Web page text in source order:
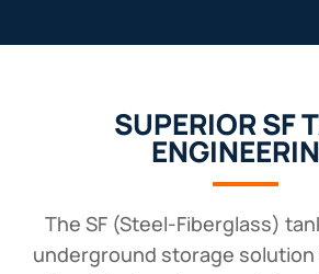
SUPERIOR SF
The SF (Steel-Fiberglass)
underground storage